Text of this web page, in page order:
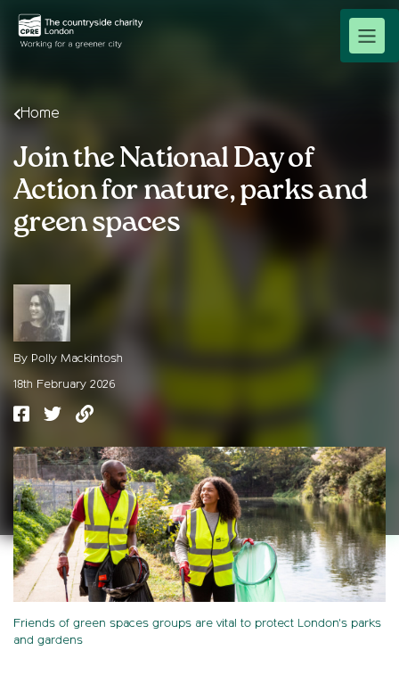
Home
Join the National Day of
Action for nature, parks and
green spaces
Friends of green spaces groups are vital to protect London's parks
and gardens
By Polly Mackintosh
18th February 2026